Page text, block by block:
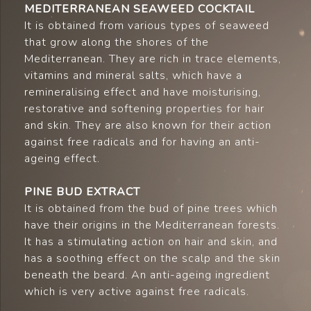
MEDITERRANEAN SEAWEED COCKTAIL
It is obtained from various types of seaweed
that grow along the shores of the
Mediterranean. They are rich in trace elements,
vitamins and mineral salts, which have a
remineralising effect and have moisturising,
restorative and softening properties for hair
and skin. They are also known for their action
against free radicals and for having an anti-
ageing effect.
PINE BUD EXTRACT
It is obtained from the bud of pine trees which
have their origins in the Mediterranean forests.
It has a stimulating action on hair and skin, and
has a soothing effect on the scalp and the skin
beneath the beard. An anti-ageing ingredient
which is very active against free radicals.